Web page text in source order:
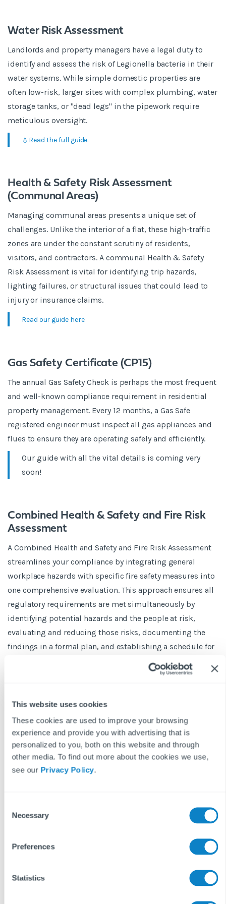
This website uses cookies
These cookies are used to improve your browsing
experience and provide you with advertising that is
personalized to you, both on this website and through
other media. To find out more about the cookies we use,
see our Privacy Policy.
Necessary
Preferences
Statistics
Water Risk Assessment
Landlords and property managers have a legal duty to
identify and assess the risk of Legionella bacteria in their
water systems. While simple domestic properties are
often low-risk, larger sites with complex plumbing, water
storage tanks, or "dead legs" in the pipework require
meticulous oversight.
💧Read the full guide.
Health & Safety Risk Assessment
(Communal Areas)
Managing communal areas presents a unique set of
challenges. Unlike the interior of a flat, these high-traffic
zones are under the constant scrutiny of residents,
visitors, and contractors. A communal Health & Safety
Risk Assessment is vital for identifying trip hazards,
lighting failures, or structural issues that could lead to
injury or insurance claims.
Read our guide here.
Gas Safety Certificate (CP15)
The annual Gas Safety Check is perhaps the most frequent
and well-known compliance requirement in residential
property management. Every 12 months, a Gas Safe
registered engineer must inspect all gas appliances and
flues to ensure they are operating safely and efficiently.
Our guide with all the vital details is coming very
soon!
Combined Health & Safety and Fire Risk
Assessment
A Combined Health and Safety and Fire Risk Assessment
streamlines your compliance by integrating general
workplace hazards with specific fire safety measures into
one comprehensive evaluation. This approach ensures all
regulatory requirements are met simultaneously by
identifying potential hazards and the people at risk,
evaluating and reducing those risks, documenting the
findings in a formal plan, and establishing a schedule for
Safety guide and our Fire Door Inspection guide.
Why Aidenn Compliance?
The traditional method of managing compliance, which
By using Aidenn Compliance, you can:
system.
Protect your business from fines, regulators, and